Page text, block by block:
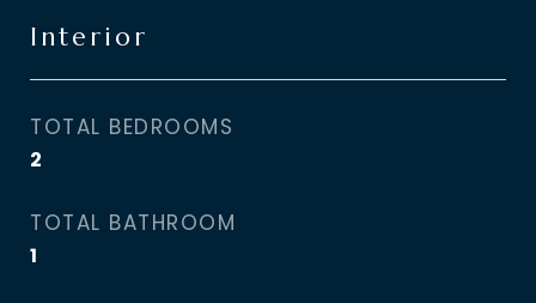
Interior
TOTAL BEDROOMS
2
TOTAL BATHROOM
1